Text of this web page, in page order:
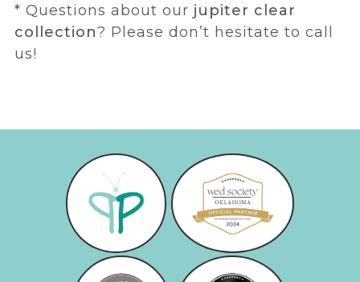
* Questions about our jupiter clear
collection? Please don’t hesitate to call
us!